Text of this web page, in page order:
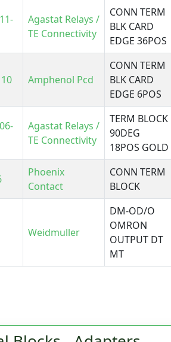
VARIOFACE, DFLK
VARIOFACE, FLK
VARIOFACE, FLKM
W
Agastat Relays /
TE Connectivity
CONN TERM
BLK CARD
EDGE 36POS
Amphenol Pcd
CONN TERM
BLK CARD
EDGE 6POS
Agastat Relays /
TE Connectivity
TERM BLOCK
90DEG
18POS GOLD
Phoenix
Contact
CONN TERM
BLOCK
Weidmuller
DM-OD/O
OMRON
OUTPUT DT
MT